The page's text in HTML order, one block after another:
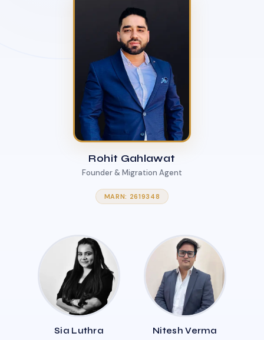
Rohit Gahlawat
Founder & Migration Agent
MARN: 2619348
Sia Luthra Nitesh Verma